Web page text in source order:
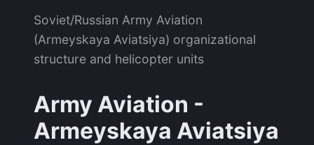
Soviet/Russian Army Aviation
(Armeyskaya Aviatsiya) organizational
structure and helicopter units
Army Aviation -
Armeyskaya Aviatsiya